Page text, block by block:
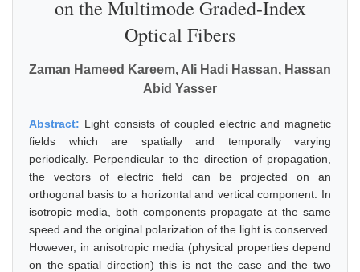
on the Multimode Graded-Index
Optical Fibers
Zaman Hameed Kareem, Ali Hadi Hassan, Hassan
Abid Yasser
Abstract: Light consists of coupled electric and magnetic
fields which are spatially and temporally varying
periodically. Perpendicular to the direction of propagation,
the vectors of electric field can be projected on an
orthogonal basis to a horizontal and vertical component. In
isotropic media, both components propagate at the same
speed and the original polarization of the light is conserved.
However, in anisotropic media (physical properties depend
on the spatial direction) this is not the case and the two